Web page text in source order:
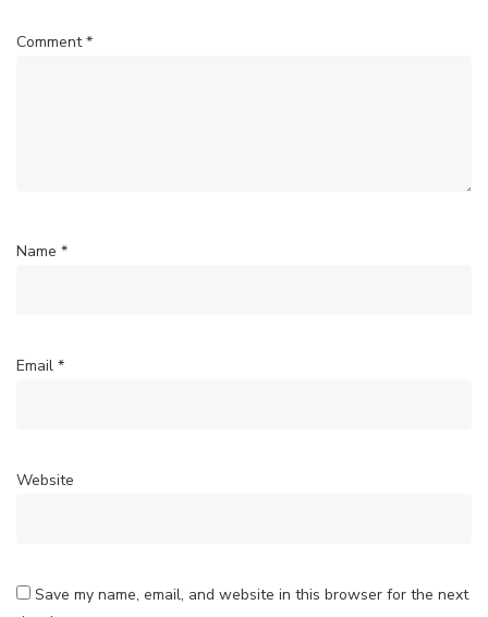
Comment*
Name *
Email *
Website
Save my name, email, and website in this browser for the next